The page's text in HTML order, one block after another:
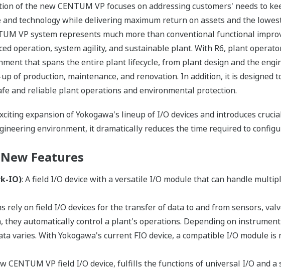
of the new CENTUM VP focuses on addressing customers' needs to
and technology while delivering maximum return on assets and the
VP system represents much more than conventional functional
operation, system agility, and sustainable plant. With R6, plant
that spans the entire plant lifecycle, from plant design and the
of production, maintenance, and renovation. In addition, it is designed
and reliable plant operations and environmental protection.
expansion of Yokogawa's lineup of I/O devices and introduces
environment, it dramatically reduces the time required to
Features
IO): A field I/O device with a versatile I/O module that can handle
rely on field I/O devices for the transfer of data to and from sensors,
they automatically control a plant's operations. Depending on
varies. With Yokogawa's current FIO device, a compatible I/O module is
CENTUM VP field I/O device, fulfills the functions of universal I/O and